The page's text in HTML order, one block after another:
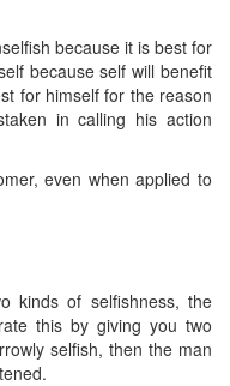
because it is best for
because self will benefit
for himself for the reason
in calling his action
even when applied to
kinds of selfishness, the
this by giving you two
selfish, then the man